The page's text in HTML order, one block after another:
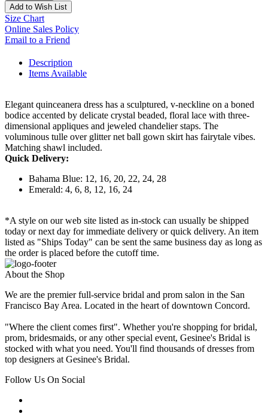
Add to Wish List
Size Chart
Online Sales Policy
Email to a Friend
Description
Items Available
Elegant quinceanera dress has a sculptured, v-neckline on a boned
bodice accented by delicate crystal beaded, floral lace with three-
dimensional appliques and jeweled chandelier staps. The
voluminous tulle over glitter net ball gown skirt has fairytale vibes.
Matching shawl included.
Quick Delivery:
Bahama Blue: 12, 16, 20, 22, 24, 28
Emerald: 4, 6, 8, 12, 16, 24
*A style on our web site listed as in-stock can usually be shipped
today or next day for immediate delivery or quick delivery. An item
listed as "Ships Today" can be sent the same business day as long as
the order is placed before the cutoff time.
About the Shop
We are the premier full-service bridal and prom salon in the San
Francisco Bay Area. Located in the heart of downtown Concord.
"Where the client comes first". Whether you're shopping for bridal,
prom, bridesmaids, or any other special event, Gesinee's Bridal is
stocked with what you need. You'll find thousands of dresses from
top designers at Gesinee's Bridal.
Follow Us On Social